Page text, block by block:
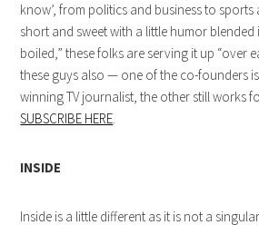
know’, from politics and business to sports
short and sweet with a little humor blended
boiled,” these folks are serving it up “over
these guys also — one of the co-founders
winning TV journalist, the other still works
SUBSCRIBE HERE.
INSIDE
Inside is a little different as it is not a